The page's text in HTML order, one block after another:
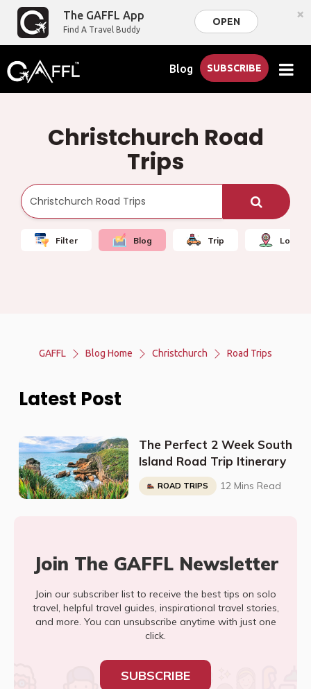
The GAFFL App
Find A Travel Buddy
OPEN ×
Blog SUBSCRIBE
Christchurch Road
Trips
Filter Blog Trip Local
GAFFL Blog Home Christchurch Road Trips
Latest Post
The Perfect 2 Week South
Island Road Trip Itinerary
ROAD TRIPS 12 Mins Read
Join The GAFFL Newsletter
Join our subscriber list to receive the best tips on solo
travel, helpful travel guides, inspirational travel stories,
and more. You can unsubscribe anytime with just one
click.
SUBSCRIBE